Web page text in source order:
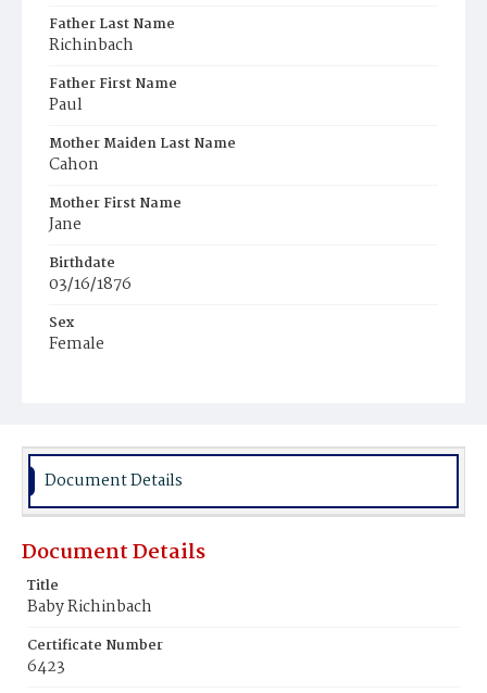
Father Last Name
Richinbach
Father First Name
Paul
Mother Maiden Last Name
Cahon
Mother First Name
Jane
Birthdate
03/16/1876
Sex
Female
Document Details
Document Details
Title
Baby Richinbach
Certificate Number
6423